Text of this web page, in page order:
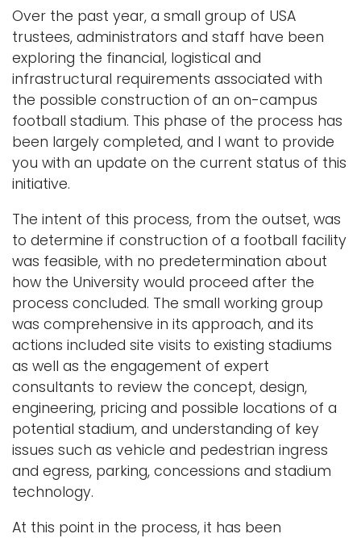
Over the past year, a small group of USA
trustees, administrators and staff have been
exploring the financial, logistical and
infrastructural requirements associated with
the possible construction of an on-campus
football stadium. This phase of the process has
been largely completed, and I want to provide
you with an update on the current status of this
initiative.
The intent of this process, from the outset, was
to determine if construction of a football facility
was feasible, with no predetermination about
how the University would proceed after the
process concluded. The small working group
was comprehensive in its approach, and its
actions included site visits to existing stadiums
as well as the engagement of expert
consultants to review the concept, design,
engineering, pricing and possible locations of a
potential stadium, and understanding of key
issues such as vehicle and pedestrian ingress
and egress, parking, concessions and stadium
technology.
At this point in the process, it has been